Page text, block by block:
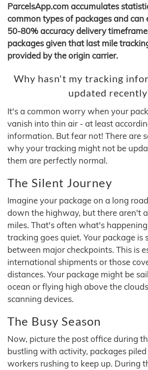
ParcelsApp.com accumulates
common types of packages and
50-80% accuracy delivery
packages given that last mile
provided by the origin carrier.
Why hasn't my tracking
updated
It's a common worry when your
vanish into thin air - at least
information. But fear not! There are
why your tracking might not be
them are perfectly normal.
The Silent Journey
Imagine your package on a long
down the highway, but there aren't
miles. That's often what's
tracking goes quiet. Your package is
between major checkpoints. This is
international shipments or those
distances. Your package might be
ocean or flying high above the
scanning devices.
The Busy Season
Now, picture the post office during
bustling with activity, packages
workers rushing to keep up. During